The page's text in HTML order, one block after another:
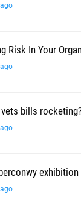
Risk In Your
vets bills